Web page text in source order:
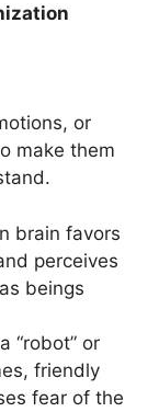
or
make them
brain favors
perceives
beings
“robot” or
friendly
fear of the